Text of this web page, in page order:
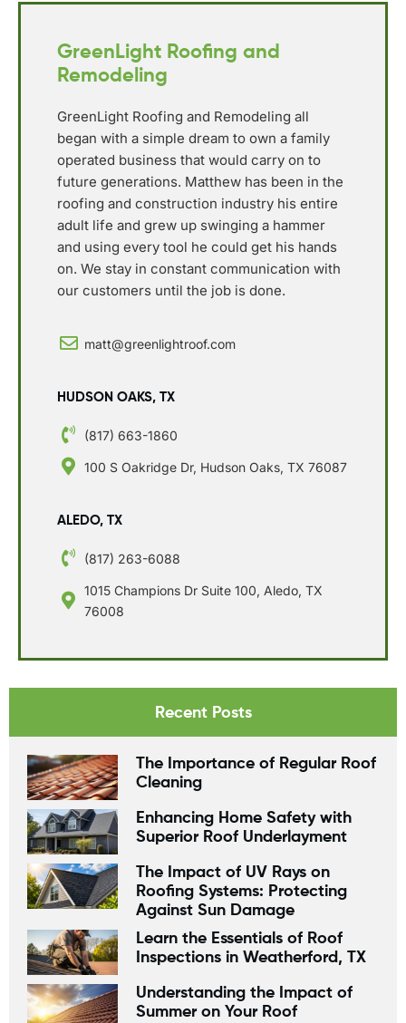
GreenLight Roofing and
Remodeling
GreenLight Roofing and Remodeling all
began with a simple dream to own a family
operated business that would carry on to
future generations. Matthew has been in the
roofing and construction industry his entire
adult life and grew up swinging a hammer
and using every tool he could get his hands
on. We stay in constant communication with
our customers until the job is done.
matt@greenlightroof.com
HUDSON OAKS, TX
(817) 663-1860
100 S Oakridge Dr, Hudson Oaks, TX 76087
ALEDO, TX
(817) 263-6088
1015 Champions Dr Suite 100, Aledo, TX
76008
Recent Posts
The Importance of Regular Roof
Cleaning
Enhancing Home Safety with
Superior Roof Underlayment
The Impact of UV Rays on
Roofing Systems: Protecting
Against Sun Damage
Learn the Essentials of Roof
Inspections in Weatherford, TX
Understanding the Impact of
Summer on Your Roof